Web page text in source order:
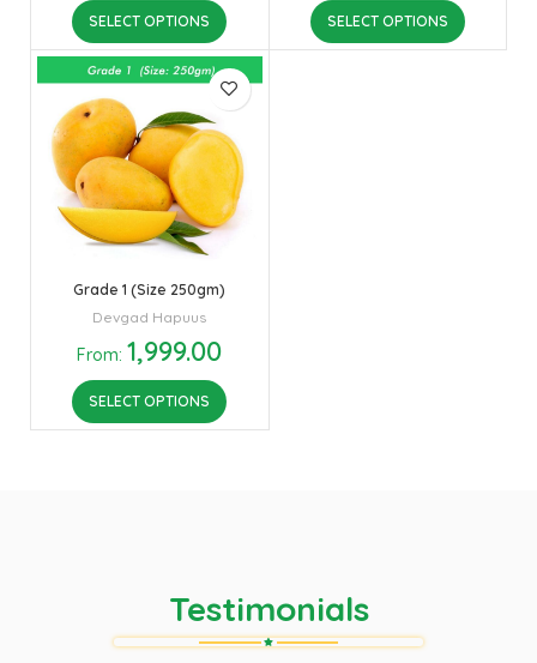
SELECT OPTIONS SELECT OPTIONS
Grade 1 (Size 250gm)
Devgad Hapuus
From:1,999.00
SELECT OPTIONS
Testimonials